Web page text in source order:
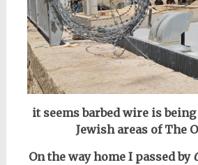
it seems barbed wire is
Jewish areas of The
On the way home I passed by